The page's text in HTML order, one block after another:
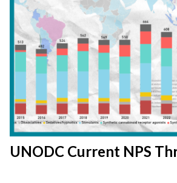
UNODC Current NPS